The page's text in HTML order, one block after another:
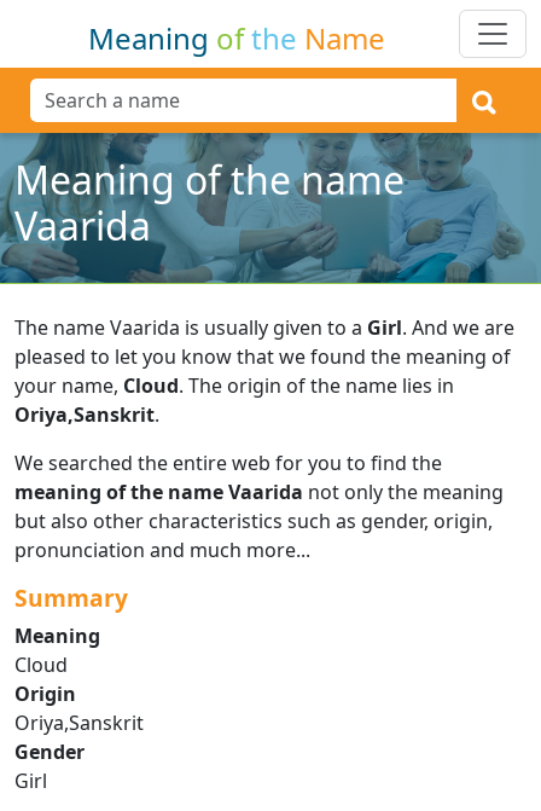
Meaning ofthe Name
Meaning of the name
Vaarida
The name Vaarida is usually given to a Girl. And we are
pleased to let you know that we found the meaning of
your name, Cloud. The origin of the name lies in
Oriya,Sanskrit.
We searched the entire web for you to find the
meaning of the name Vaarida not only the meaning
but also other characteristics such as gender, origin,
pronunciation and much more...
Summary
Meaning
Cloud
Origin
Oriya,Sanskrit
Gender
Girl